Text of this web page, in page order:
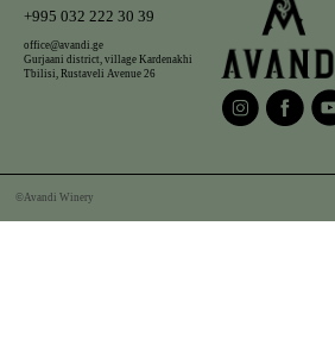
+995 032 222 30 39
office@avandi.ge
Gurjaani district, village Kardenakhi
Tbilisi, Rustaveli Avenue 26
©Avandi Winery